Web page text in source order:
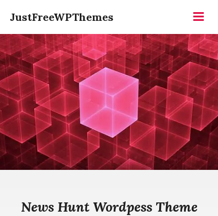
content
JustFreeWPThemes
News Hunt Wordpess Theme